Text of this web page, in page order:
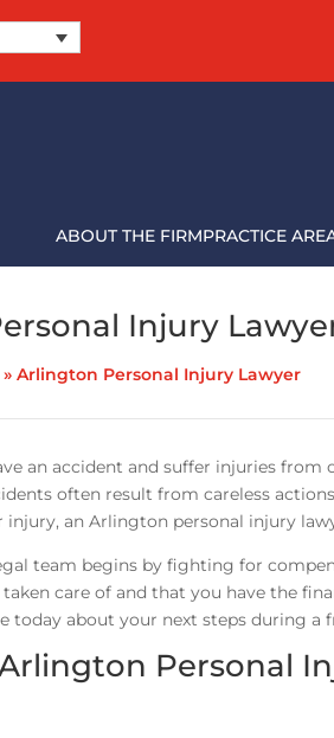
ABOUT THE FIRMPRACTICE
Injury
» Arlington Personal Injury Lawyer
an accident and suffer injuries
often result from careless
injury, an Arlington personal injury
team begins by fighting for
taken care of and that you have the
today about your next steps during a
Personal